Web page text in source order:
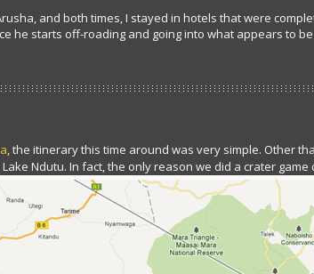
and both times, I stayed in hotels that were
he starts off-roading and going into what appears to
, the itinerary this time around was very simple. Other
Ndutu. In fact, the only reason we did a crater